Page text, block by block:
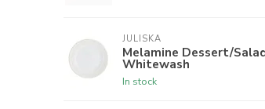
JULISKA
Melamine Dessert/
Whitewash
In stock